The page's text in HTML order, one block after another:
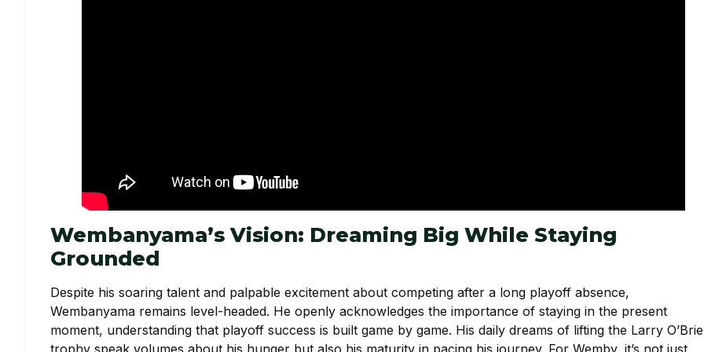
Wembanyama’s Vision: Dreaming Big While Staying
Grounded
Despite his soaring talent and palpable excitement about competing after a long playoff absence,
Wembanyama remains level-headed. He openly acknowledges the importance of staying in the present
moment, understanding that playoff success is built game by game. His daily dreams of lifting the Larry
trophy speak volumes about his hunger but also his maturity in pacing his journey. For Wemby, it’s not just